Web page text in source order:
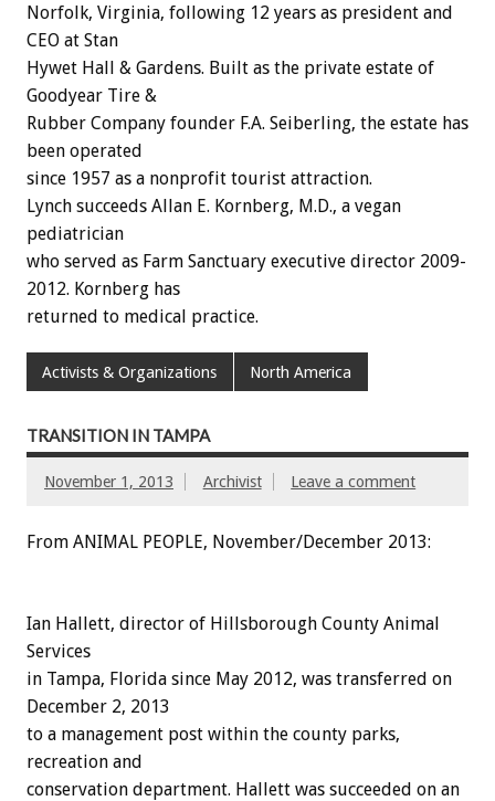
Norfolk, Virginia, following 12 years as president and
CEO at Stan
Hywet Hall & Gardens. Built as the private estate of
Goodyear Tire &
Rubber Company founder F.A. Seiberling, the estate has
been operated
since 1957 as a nonprofit tourist attraction.
Lynch succeeds Allan E. Kornberg, M.D., a vegan
pediatrician
who served as Farm Sanctuary executive director 2009-
2012. Kornberg has
returned to medical practice.
Activists & Organizations North America
TRANSITION IN TAMPA
November 1, 2013 Archivist Leave a comment
From ANIMAL PEOPLE, November/December 2013:
Ian Hallett, director of Hillsborough County Animal
Services
in Tampa, Florida since May 2012, was transferred on
December 2, 2013
to a management post within the county parks,
recreation and
conservation department. Hallett was succeeded on an